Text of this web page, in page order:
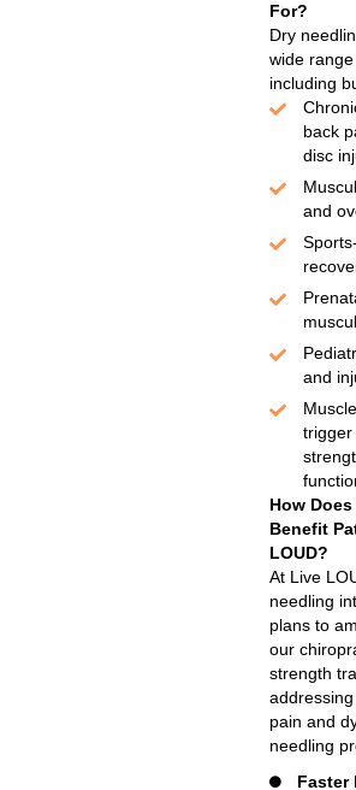
For?
Dry
wide range
including
back
disc
and
and
trigger
How
Benefit
LOUD?
At Live
needling
plans to
our
strength
pain and
needling
Faster